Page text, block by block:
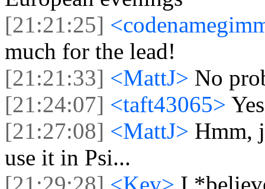
[21:21:25]
much for the lead!
[21:21:33] <MattJ> No
[21:24:07] <taft43065>
[21:27:08] <MattJ> Hmm,
use it in Psi...